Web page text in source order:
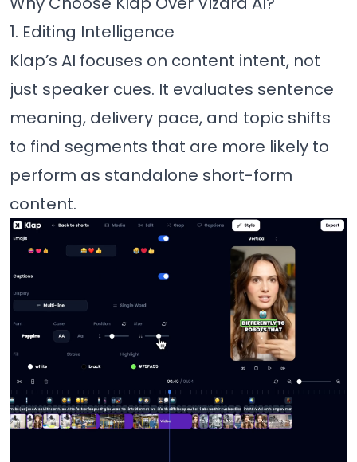
1. Editing Intelligence
Klap’s AI focuses on content intent, not
just speaker cues. It evaluates sentence
meaning, delivery pace, and topic shifts
to find segments that are more likely to
perform as standalone short-form
content.